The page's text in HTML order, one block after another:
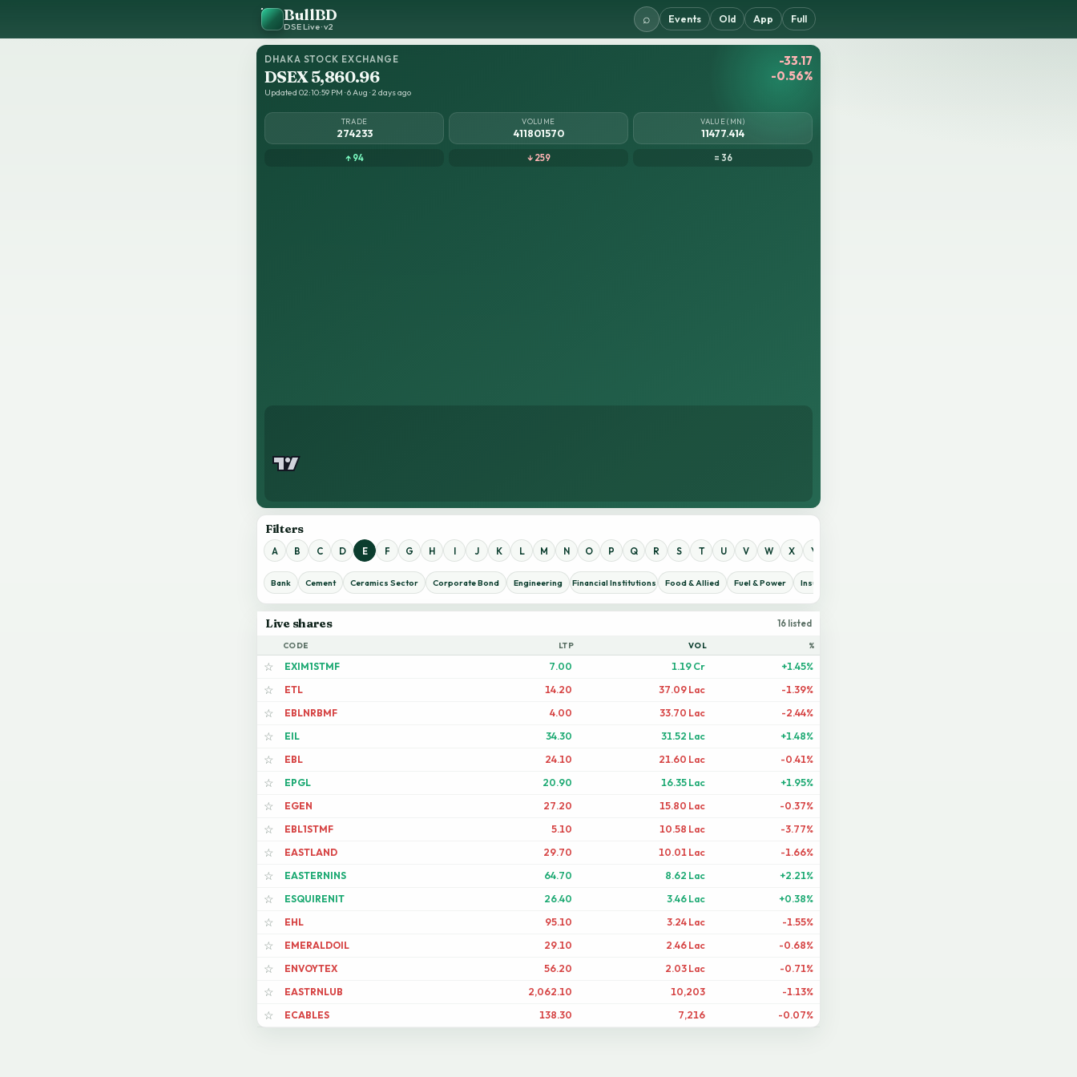
BullBD
DSE Live · v2
⌕ Events Old App Full
DHAKA STOCK EXCHANGE
DSEX 5,860.96
Updated 02:10:59 PM · 6 Aug · 2 days ago
-33.17
-0.56%
TRADE
274233
VOLUME
411801570
VALUE (MN)
11477.414
↑ 94 ↓ 259 = 36
Filters
A B C D E F G H I J K L M N O P Q R S T U V W X Y
Bank Cement Ceramics Sector Corporate Bond Engineering Financial Institutions Food & Allied Fuel & Power Insurance
Live shares 16 listed
CODE LTP VOL %
☆ EXIM1STMF 7.00 1.19 Cr
+1.45%
☆
ETL 14.20 37.09 Lac
-1.39%
☆
EBLNRBMF 4.00 33.70 Lac
-2.44%
☆
EIL 34.30 31.52 Lac
+1.48%
☆
EBL 24.10 21.60 Lac
-0.41%
☆
EPGL 20.90 16.35 Lac
+1.95%
☆
EGEN 27.20 15.80 Lac
-0.37%
☆
EBL1STMF 5.10 10.58 Lac
-3.77%
☆
EASTLAND 29.70 10.01 Lac
-1.66%
☆
EASTERNINS 64.70 8.62 Lac
+2.21%
☆
ESQUIRENIT 26.40 3.46 Lac
+0.38%
☆
EHL 95.10 3.24 Lac
-1.55%
☆
EMERALDOIL 29.10 2.46 Lac
-0.68%
☆
ENVOYTEX 56.20 2.03 Lac
-0.71%
☆
EASTRNLUB 2,062.10 10,203
-1.13%
☆
ECABLES 138.30 7,216 -0.07%